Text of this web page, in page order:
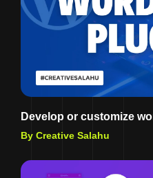
Develop or customize
By Creative Salahu